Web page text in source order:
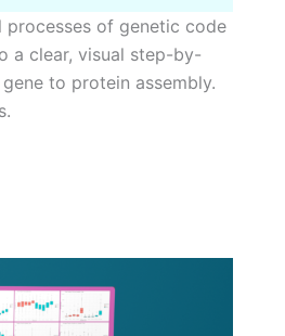
of genetic code
a clear, visual step-by-
to protein assembly.